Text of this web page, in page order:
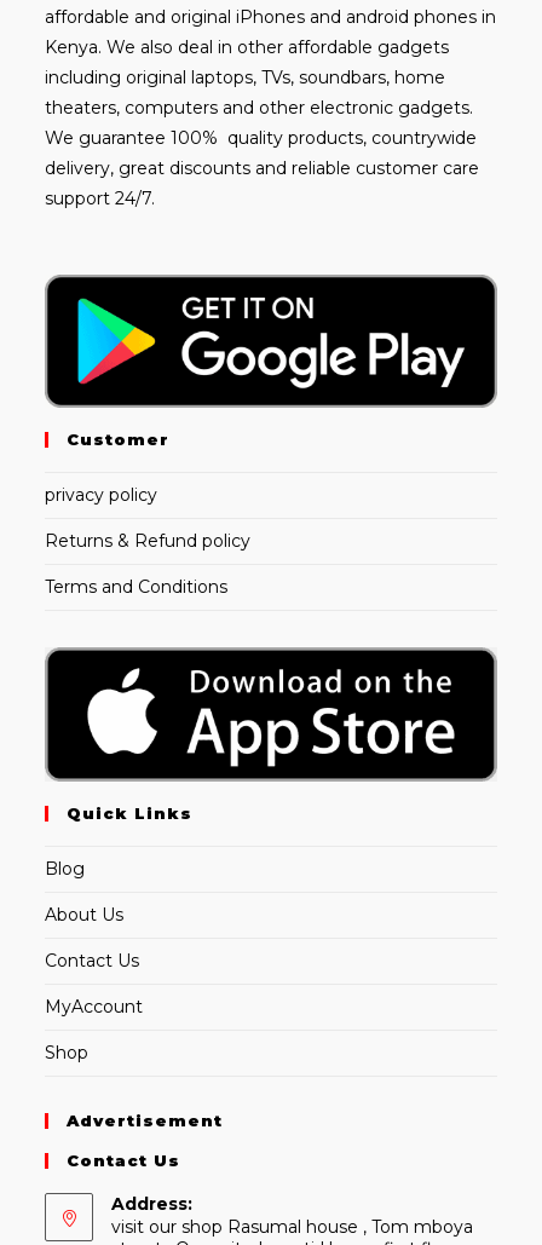
affordable and original iPhones and android phones in
Kenya. We also deal in other affordable gadgets
including original laptops, TVs, soundbars, home
theaters, computers and other electronic gadgets.
We guarantee 100% quality products, countrywide
delivery, great discounts and reliable customer care
support 24/7.
Customer
privacy policy
Returns & Refund policy
Terms and Conditions
Quick Links
Blog
About Us
Contact Us
MyAccount
Shop
Advertisement
Contact Us
Address:
visit our shop Rasumal house , Tom mboya